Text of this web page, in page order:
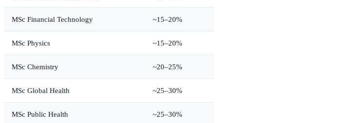
MSc Financial Technology ~15–20%
MSc Physics ~15–20%
MSc Chemistry ~20–25%
MSc Global Health ~25–30%
MSc Public Health ~25–30%